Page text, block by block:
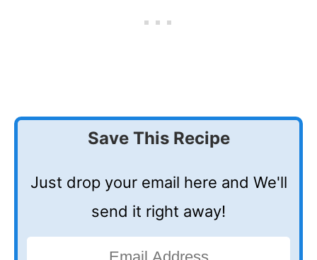
Save This Recipe
Just drop your email here and We'll
send it right away!